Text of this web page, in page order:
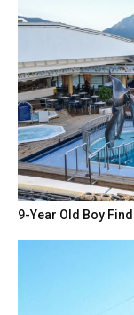
9-Year Old Boy